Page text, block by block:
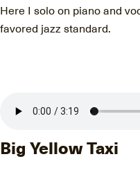
Here I solo on piano and
favored jazz standard.
Big Yellow Taxi